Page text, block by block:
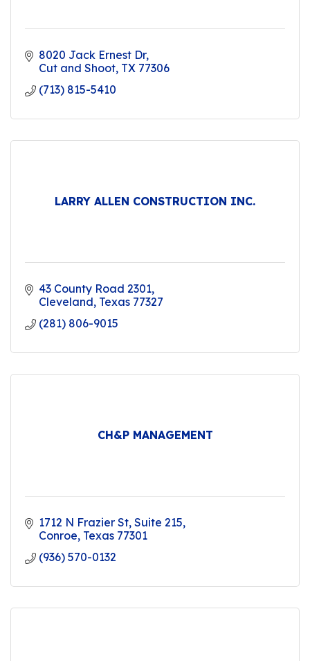
8020 Jack Ernest Dr
Cut and Shoot TX 77306
(713) 815-5410
LARRY ALLEN CONSTRUCTION INC.
43 County Road 2301
Cleveland Texas 77327
(281) 806-9015
CH&P MANAGEMENT
1712 N Frazier St Suite 215
Conroe Texas 77301
(936) 570-0132